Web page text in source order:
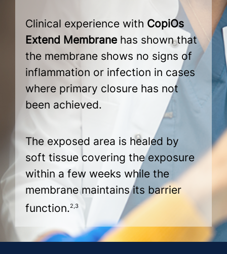
Clinical experience with CopiOs
Extend Membrane has shown that
the membrane shows no signs of
inflammation or infection in cases
where primary closure has not
been achieved.
The exposed area is healed by
soft tissue covering the exposure
within a few weeks while the
membrane maintains its barrier
function.2,3